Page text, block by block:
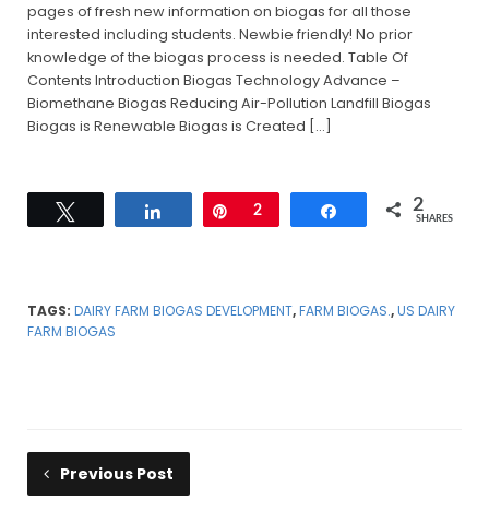
pages of fresh new information on biogas for all those
interested including students. Newbie friendly! No prior
knowledge of the biogas process is needed. Table Of
Contents Introduction Biogas Technology Advance –
Biomethane Biogas Reducing Air-Pollution Landfill Biogas
Biogas is Renewable Biogas is Created […]
Share Pin
2 Share 2
SHARES
TAGS: DAIRY FARM BIOGAS DEVELOPMENT,FARM BIOGAS.,US DAIRY
FARM BIOGAS
Previous Post